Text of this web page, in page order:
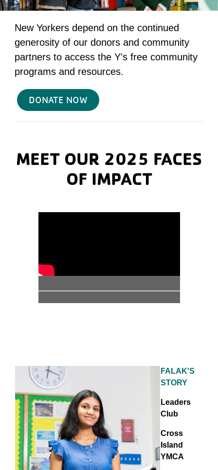
New Yorkers depend on the continued
generosity of our donors and community
partners to access the Y's free community
programs and resources.
DONATE NOW
MEET OUR 2025 FACES
OF IMPACT
FALAK'S
STORY
Leaders
Club
Cross
Island
YMCA